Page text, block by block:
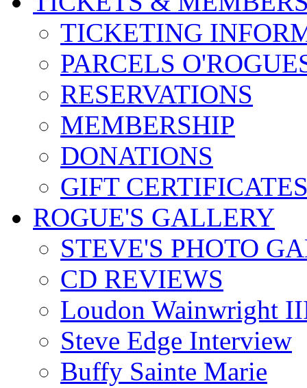
TICKETING
PARCELS
RESERVATIONS
MEMBERSHIP
DONATIONS
GIFT
ROGUE'S GALLERY
STEVE'S PHOTO
CD REVIEWS
Loudon Wainwright
Steve Edge Interview
Buffy Sainte Marie